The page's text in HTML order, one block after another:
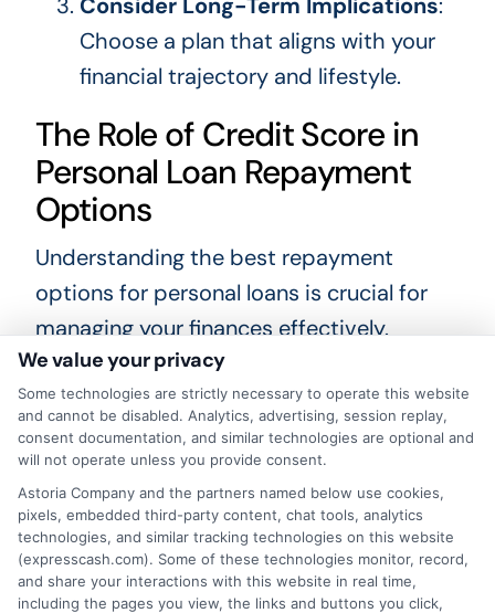
Choose a plan that aligns with your
financial trajectory and lifestyle.
The Role of Credit Score in
Personal Loan Repayment
Options
Understanding the best repayment
options for personal loans is crucial for
managing your finances effectively.
Choosing the right plan can save you
money and reduce stress, making it
easier to meet your financial goals. Let’s
explore how your credit score plays a
pivotal role in determining your personal
loan repayment options.
Your credit score significantly influences
We value your privacy
Some technologies are strictly necessary to operate this website
and cannot be disabled. Analytics, advertising, session replay,
consent documentation, and similar technologies are optional and
will not operate unless you provide consent.
Astoria Company and the partners named below use cookies,
pixels, embedded third-party content, chat tools, analytics
technologies, and similar tracking technologies on this website
(expresscash.com). Some of these technologies monitor, record,
and share your interactions with this website in real time,
including the pages you view, the links and buttons you click,